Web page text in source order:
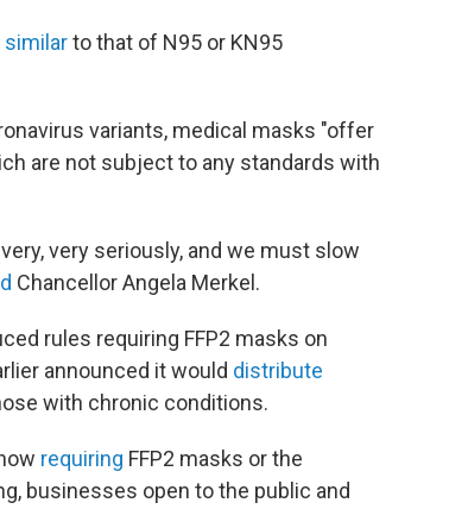
to that of N95 or KN95
variants, medical masks "offer
are not subject to any standards with
very seriously, and we must slow
Chancellor Angela Merkel.
rules requiring FFP2 masks on
announced it would distribute
with chronic conditions.
requiring FFP2 masks or the
businesses open to the public and